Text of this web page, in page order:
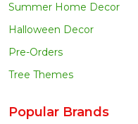
Summer Home Decor
Halloween Decor
Pre-Orders
Tree Themes
Popular Brands